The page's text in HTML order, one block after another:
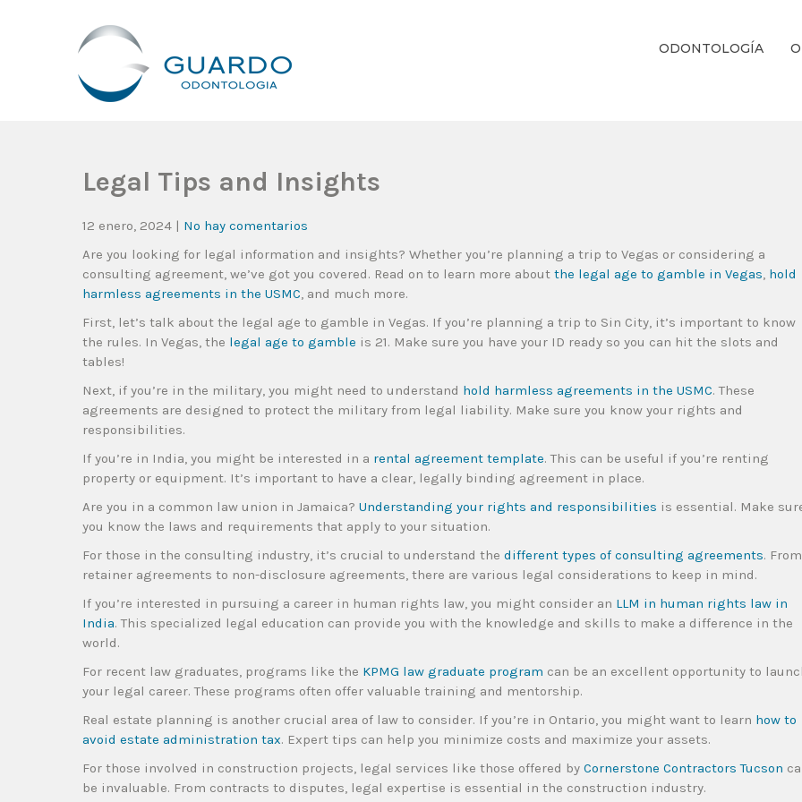
ODONTOLOGÍA
Legal Tips and Insights
12 enero, 2024 | No hay comentarios
Are you looking for legal information and insights? Whether you’re planning a trip to Vegas or considering a
consulting agreement, we’ve got you covered. Read on to learn more about the legal age to gamble in Vegas, hold
harmless agreements in the USMC, and much more.
First, let’s talk about the legal age to gamble in Vegas. If you’re planning a trip to Sin City, it’s important to know
the rules. In Vegas, the legal age to gamble is 21. Make sure you have your ID ready so you can hit the slots and
tables!
Next, if you’re in the military, you might need to understand hold harmless agreements in the USMC. These
agreements are designed to protect the military from legal liability. Make sure you know your rights and
responsibilities.
If you’re in India, you might be interested in a rental agreement template. This can be useful if you’re renting
property or equipment. It’s important to have a clear, legally binding agreement in place.
Are you in a common law union in Jamaica? Understanding your rights and responsibilities is essential. Make
you know the laws and requirements that apply to your situation.
For those in the consulting industry, it’s crucial to understand the different types of consulting agreements. From
retainer agreements to non-disclosure agreements, there are various legal considerations to keep in mind.
If you’re interested in pursuing a career in human rights law, you might consider an LLM in human rights law in
India. This specialized legal education can provide you with the knowledge and skills to make a difference in the
world.
For recent law graduates, programs like the KPMG law graduate program can be an excellent opportunity to
your legal career. These programs often offer valuable training and mentorship.
Real estate planning is another crucial area of law to consider. If you’re in Ontario, you might want to learn how to
avoid estate administration tax. Expert tips can help you minimize costs and maximize your assets.
For those involved in construction projects, legal services like those offered by Cornerstone Contractors Tucson
be invaluable. From contracts to disputes, legal expertise is essential in the construction industry.